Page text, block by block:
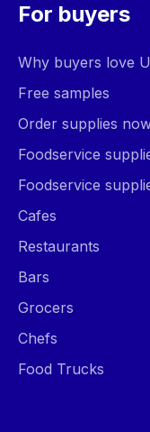
For buyers
Why buyers love
Free samples
Order supplies
Foodservice
Foodservice
Cafes
Restaurants
Bars
Grocers
Chefs
Food Trucks